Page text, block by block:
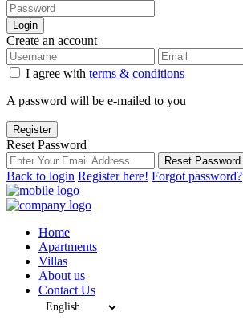
Login
Create an account
I agree with terms & conditions
A password will be e-mailed to you
Register
Reset Password
Reset Password
Back to login Register here! Forgot password?
Home
Apartments
Villas
About us
Contact Us